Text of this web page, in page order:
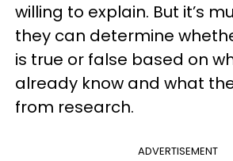
willing to explain. But it’s
they can determine
is true or false based on
already know and what
from research.
ADVERTISEMENT